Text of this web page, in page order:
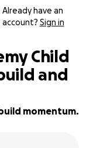
Already have an
account? Sign in
Child
and
momentum.